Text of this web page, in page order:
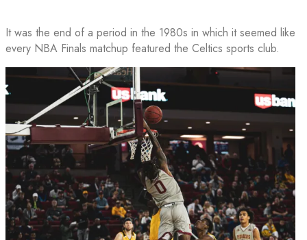
It was the end of a period in the 1980s in which it seemed like
every NBA Finals matchup featured the Celtics sports club.